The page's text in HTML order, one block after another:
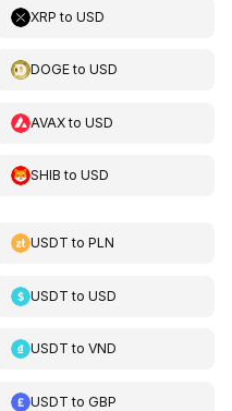
XRP toUSD
DOGEtoUSD
AVAXtoUSD
SHIB toUSD
USDT toPLN
USDT toUSD
USDT toVND
USDT toGBP